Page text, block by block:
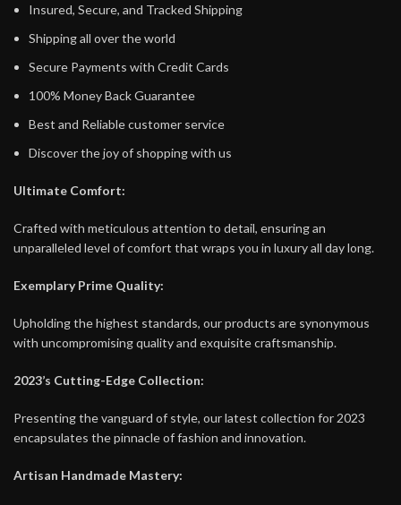
Insured, Secure, and Tracked Shipping
Shipping all over the world
Secure Payments with Credit Cards
100% Money Back Guarantee
Best and Reliable customer service
Discover the joy of shopping with us
Ultimate Comfort:
Crafted with meticulous attention to detail, ensuring an
unparalleled level of comfort that wraps you in luxury all day long.
Exemplary Prime Quality:
Upholding the highest standards, our products are synonymous
with uncompromising quality and exquisite craftsmanship.
2023’s Cutting-Edge Collection:
Presenting the vanguard of style, our latest collection for 2023
encapsulates the pinnacle of fashion and innovation.
Artisan Handmade Mastery: